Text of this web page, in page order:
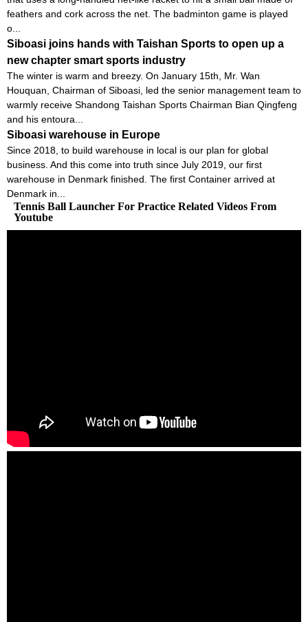
feathers and cork across the net. The badminton game is played
o...
Siboasi joins hands with Taishan Sports to open up a
new chapter smart sports industry
The winter is warm and breezy. On January 15th, Mr. Wan
Houquan, Chairman of Siboasi, led the senior management team to
warmly receive Shandong Taishan Sports Chairman Bian Qingfeng
and his entoura...
Siboasi warehouse in Europe
Since 2018, to build warehouse in local is our plan for global
business. And this come into truth since July 2019, our first
warehouse in Denmark finished. The first Container arrived at
Denmark in...
Tennis Ball Launcher For Practice Related Videos From
Youtube